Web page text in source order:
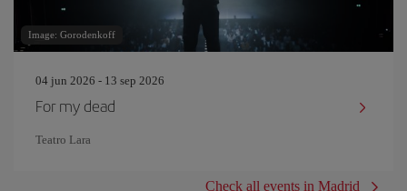
Image: Gorodenkoff
04 jun 2026 - 13 sep 2026
For my dead
Teatro Lara
Check all events in Madrid